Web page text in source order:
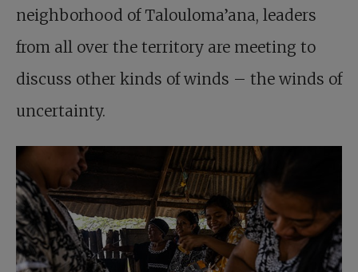
neighborhood of Talouloma’ana, leaders
from all over the territory are meeting to
discuss other kinds of winds – the winds of
uncertainty.